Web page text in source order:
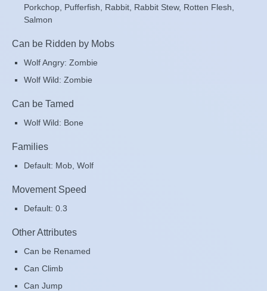
Porkchop, Pufferfish, Rabbit, Rabbit Stew, Rotten Flesh,
Salmon
Can be Ridden by Mobs
Wolf Angry: Zombie
Wolf Wild: Zombie
Can be Tamed
Wolf Wild: Bone
Families
Default: Mob, Wolf
Movement Speed
Default: 0.3
Other Attributes
Can be Renamed
Can Climb
Can Jump